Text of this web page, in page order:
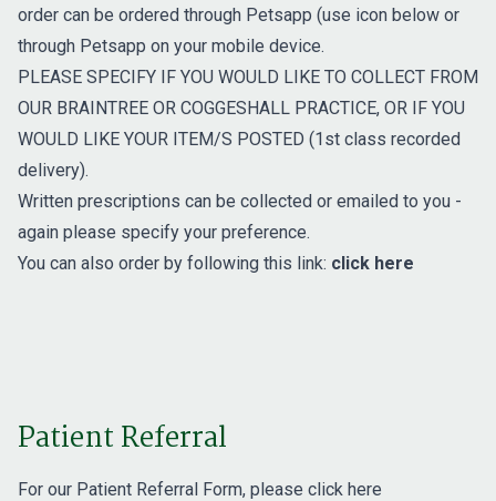
order can be ordered through Petsapp (use icon below or
through Petsapp on your mobile device.
PLEASE SPECIFY IF YOU WOULD LIKE TO COLLECT FROM
OUR BRAINTREE OR COGGESHALL PRACTICE, OR IF YOU
WOULD LIKE YOUR ITEM/S POSTED (1st class recorded
delivery).
Written prescriptions can be collected or emailed to you -
again please specify your preference.
You can also order by following this link: click here
Patient Referral
For our Patient Referral Form, please click here